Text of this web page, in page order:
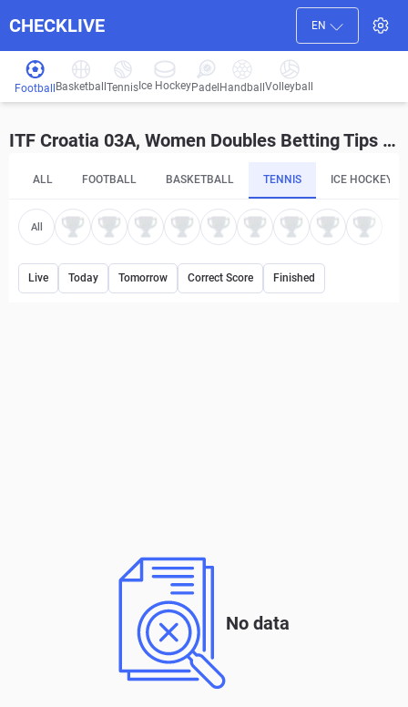
CHECKLIVE EN
Football Basketball Tennis Ice HockeyPadel HandballVolleyball
ITF Croatia 03A, Women Doubles Betting Tips and Predictions
ALL FOOTBALL BASKETBALL TENNIS ICE HOCKEY
All
Live Today Tomorrow Correct Score Finished
No data